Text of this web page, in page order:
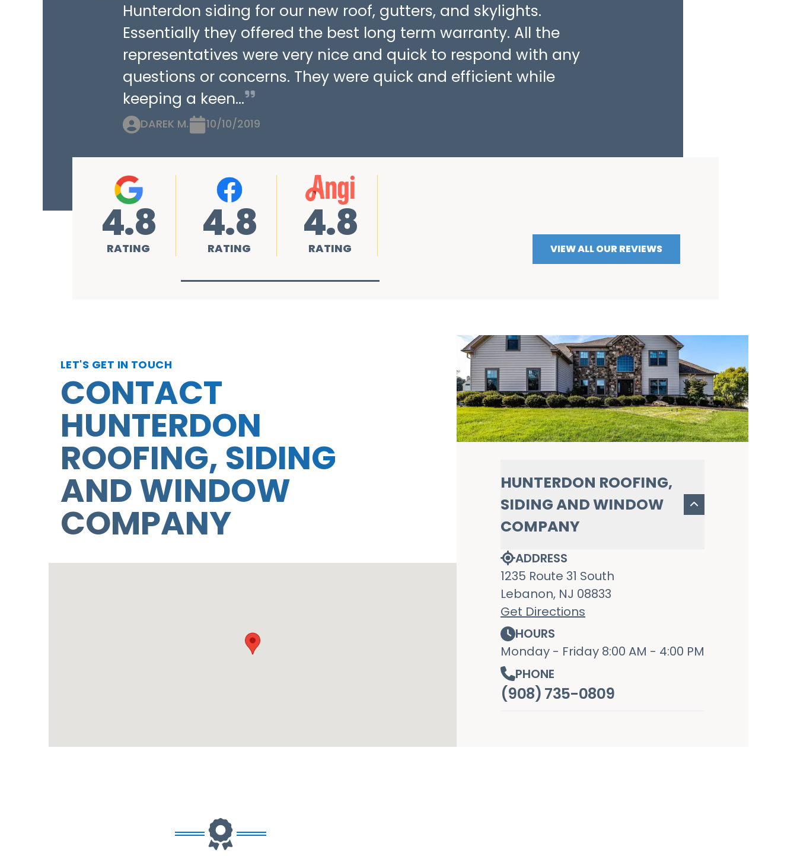
Hunterdon siding for our new roof, gutters, and skylights.
Essentially they offered the best long term warranty. All the
representatives were very nice and quick to respond with any
questions or concerns. They were quick and efficient while
keeping a keen...
DAREK M. 10/10/2019
4.8
RATING
4.8
RATING
4.8
RATING VIEW ALL OUR REVIEWS
LET'S GET IN TOUCH
CONTACT
HUNTERDON
ROOFING, SIDING
AND WINDOW
COMPANY
HUNTERDON ROOFING,
SIDING AND WINDOW
COMPANY
ADDRESS
1235 Route 31 South
Lebanon, NJ 08833
Get Directions
HOURS
Monday - Friday 8:00 AM - 4:00 PM
PHONE
(908) 735-0809